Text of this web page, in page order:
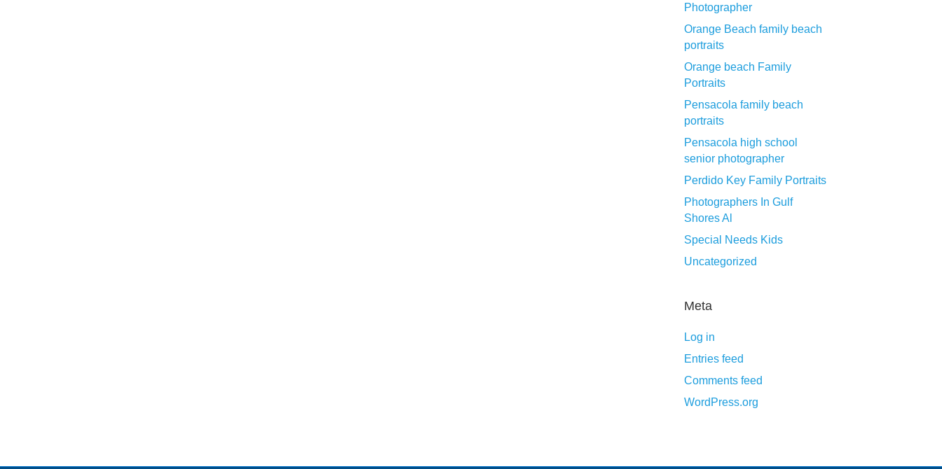
Photographer
Orange Beach family beach
portraits
Orange beach Family
Portraits
Pensacola family beach
portraits
Pensacola high school
senior photographer
Perdido Key Family Portraits
Photographers In Gulf
Shores Al
Special Needs Kids
Uncategorized
Meta
Log in
Entries feed
Comments feed
WordPress.org